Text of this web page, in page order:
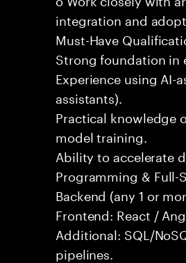
integration and
Must-Have
Strong foundation in
Experience using AI-
assistants).
Practical knowledge
model training.
Ability to accelerate
Programming & Full-
Backend (any 1 or
Frontend: React /
Additional: SQL/
pipelines.